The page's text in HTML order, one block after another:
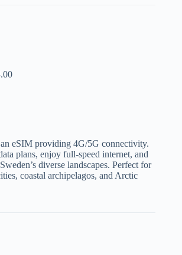
Price
eSIM providing 4G/5G connectivity.
plans, enjoy full-speed internet, and
diverse landscapes. Perfect for
coastal archipelagos, and Arctic